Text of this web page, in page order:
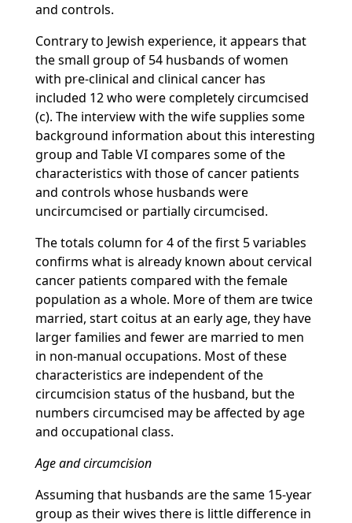
and controls.
Contrary to Jewish experience, it appears that
the small group of 54 husbands of women
with pre-clinical and clinical cancer has
included 12 who were completely circumcised
(c). The interview with the wife supplies some
background information about this interesting
group and Table VI compares some of the
characteristics with those of cancer patients
and controls whose husbands were
uncircumcised or partially circumcised.
The totals column for 4 of the first 5 variables
confirms what is already known about cervical
cancer patients compared with the female
population as a whole. More of them are twice
married, start coitus at an early age, they have
larger families and fewer are married to men
in non-manual occupations. Most of these
characteristics are independent of the
circumcision status of the husband, but the
numbers circumcised may be affected by age
and occupational class.
Age and circumcision
Assuming that husbands are the same 15-year
group as their wives there is little difference in